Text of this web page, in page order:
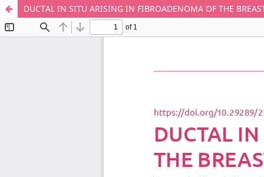
DUCTAL IN SITU ARISING IN FIBROADENOMA OF THE